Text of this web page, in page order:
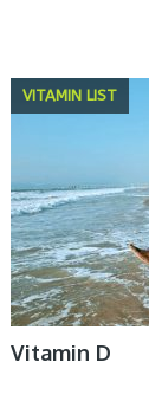
VITAMIN LIST
Vitamin D